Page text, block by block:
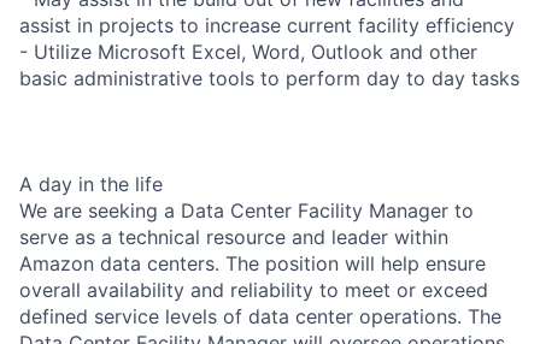
assist in projects to increase current facility efficiency
- Utilize Microsoft Excel, Word, Outlook and other
basic administrative tools to perform day to day tasks
A day in the life
We are seeking a Data Center Facility Manager to
serve as a technical resource and leader within
Amazon data centers. The position will help ensure
overall availability and reliability to meet or exceed
defined service levels of data center operations. The